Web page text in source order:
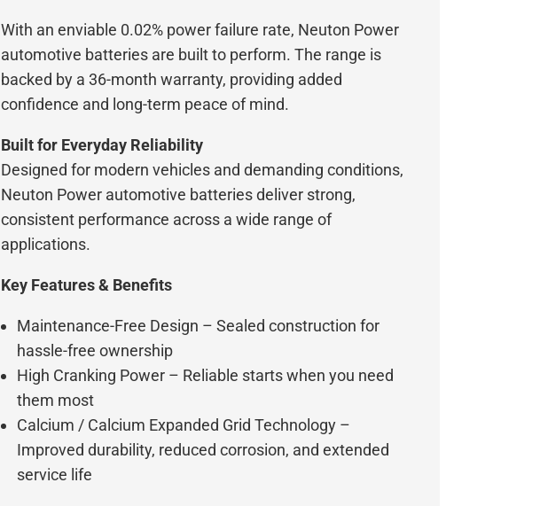
With an enviable 0.02% power failure rate, Neuton Power
automotive batteries are built to perform. The range is
backed by a 36-month warranty, providing added
confidence and long-term peace of mind.
Built for Everyday Reliability
Designed for modern vehicles and demanding conditions,
Neuton Power automotive batteries deliver strong,
consistent performance across a wide range of
applications.
Key Features & Benefits
Maintenance-Free Design – Sealed construction for
hassle-free ownership
High Cranking Power – Reliable starts when you need
them most
Calcium / Calcium Expanded Grid Technology –
Improved durability, reduced corrosion, and extended
service life